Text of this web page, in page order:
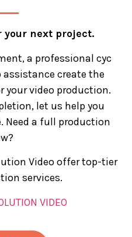
your next project.
a professional cyc
create the
your video production.
let us help you
Need a full production
Video offer top-tier
services.
VIDEO